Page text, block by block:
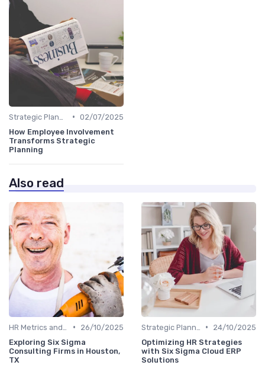
• 02/07/2025
How Employee Involvement
Transforms Strategic
Planning
Also read
•
26/10/2025
Exploring Six Sigma
Consulting Firms in Houston,
TX
•
24/10/2025
Optimizing HR Strategies
with Six Sigma Cloud ERP
Solutions